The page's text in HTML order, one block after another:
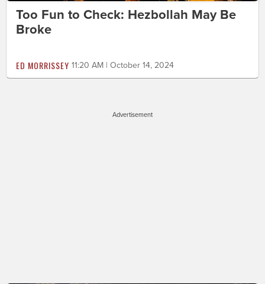
Too Fun to Check: Hezbollah May Be
Broke
ED MORRISSEY 11:20 AM | October 14, 2024
Advertisement